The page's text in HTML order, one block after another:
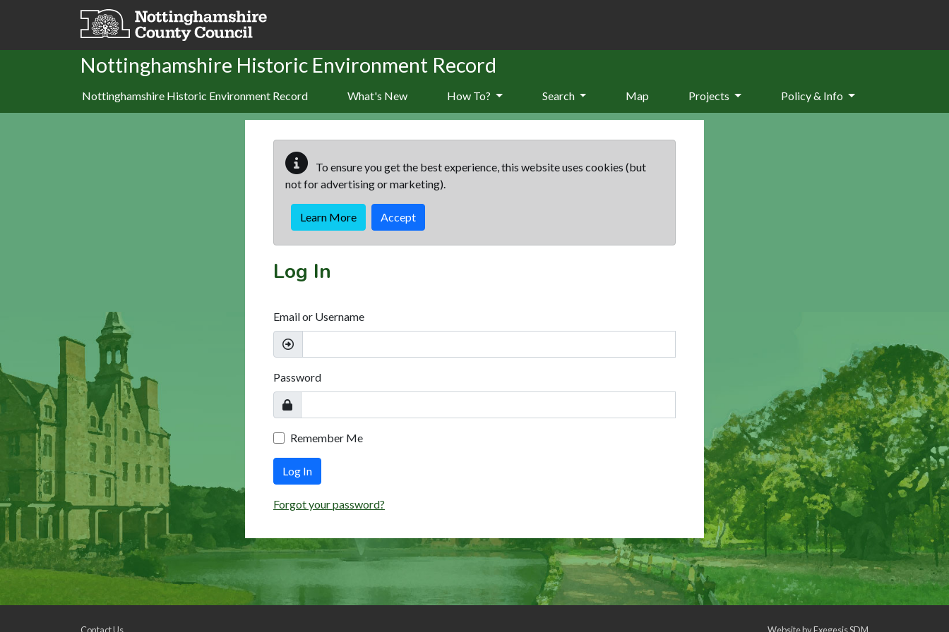
Skip to main content
Nottinghamshire Historic Environment Record
Nottinghamshire Historic Environment Record What's New How To? Search Map Projects Policy & Info
To ensure you get the best experience, this website uses cookies (but
not for advertising or marketing).
Learn More Accept
Log In
Email or Username
Password
Remember Me
Log In
Forgot your password?